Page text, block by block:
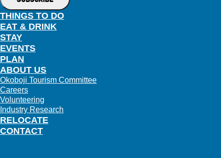
THINGS TO DO
EAT & DRINK
STAY
EVENTS
PLAN
RELOCATE
ABOUT US
Okoboji Tourism Committee
Careers
Volunteering
Industry Research
CONTACT